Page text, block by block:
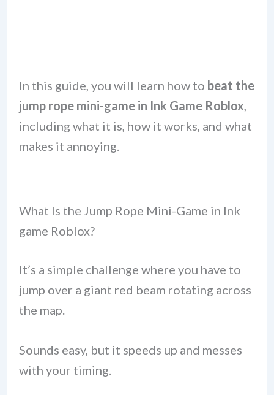
In this guide, you will learn how to beat the
jump rope mini-game in Ink Game Roblox,
including what it is, how it works, and what
makes it annoying.
What Is the Jump Rope Mini-Game in Ink
game Roblox?
It’s a simple challenge where you have to
jump over a giant red beam rotating across
the map.
Sounds easy, but it speeds up and messes
with your timing.